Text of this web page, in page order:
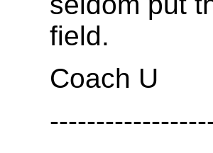
field.
Coach U